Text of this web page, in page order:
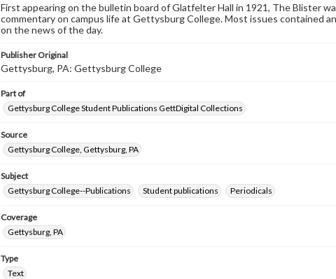
First appearing on the bulletin board of Glatfelter Hall in 1921, The Blister
commentary on campus life at Gettysburg College. Most issues contained
on the news of the day.
Publisher Original
Gettysburg, PA: Gettysburg College
Part of
Gettysburg College Student Publications GettDigital Collections
Source
Gettysburg College, Gettysburg, PA
Subject
Gettysburg College--Publications
Student publications Periodicals
Coverage
Gettysburg, PA
Type
Text